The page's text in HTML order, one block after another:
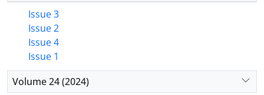
Issue 3
Issue 2
Issue 4
Issue 1
Volume 24 (2024)